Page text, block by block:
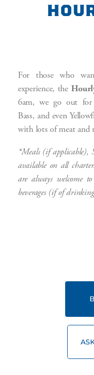
For those who
experience, the
6am, we go out for
Bass, and even
with lots of meat and
*Meals (if applicable),
available on all
are always welcome
beverages (if of